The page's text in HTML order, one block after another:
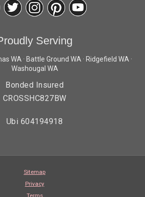
Serving
WA · Battle Ground WA · Ridgefield WA ·
Washougal WA
Bonded Insured
CROSSHC827BW
Ubi 604194918
Sitemap
Privacy
Terms